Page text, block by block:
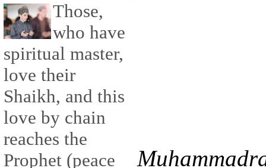
Those,
who have
spiritual master,
love their
Shaikh, and this
love by chain
reaches the
Prophet (peace